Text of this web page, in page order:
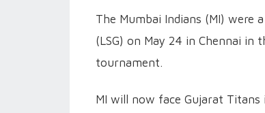
The Mumbai Indians (MI) were
(LSG) on May 24 in Chennai
tournament.
MI will now face Gujarat